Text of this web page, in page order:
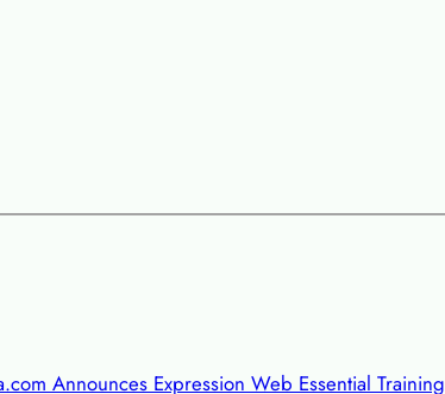
Announces Expression Web Essential Training